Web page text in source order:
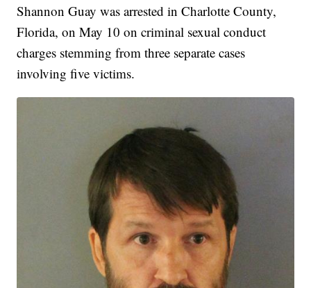
Shannon Guay was arrested in Charlotte County,
Florida, on May 10 on criminal sexual conduct
charges stemming from three separate cases
involving five victims.